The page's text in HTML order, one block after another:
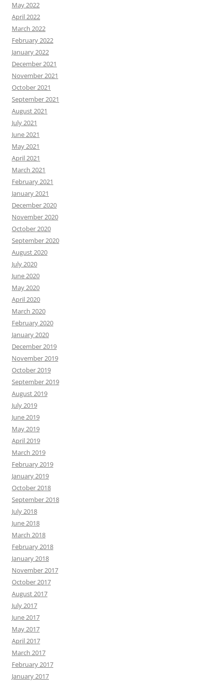
May 2022
April 2022
March 2022
February 2022
January 2022
December 2021
November 2021
October 2021
September 2021
August 2021
July 2021
June 2021
May 2021
April 2021
March 2021
February 2021
January 2021
December 2020
November 2020
October 2020
September 2020
August 2020
July 2020
June 2020
May 2020
April 2020
March 2020
February 2020
January 2020
December 2019
November 2019
October 2019
September 2019
August 2019
July 2019
June 2019
May 2019
April 2019
March 2019
February 2019
January 2019
October 2018
September 2018
July 2018
June 2018
March 2018
February 2018
January 2018
November 2017
October 2017
August 2017
July 2017
June 2017
May 2017
April 2017
March 2017
February 2017
January 2017